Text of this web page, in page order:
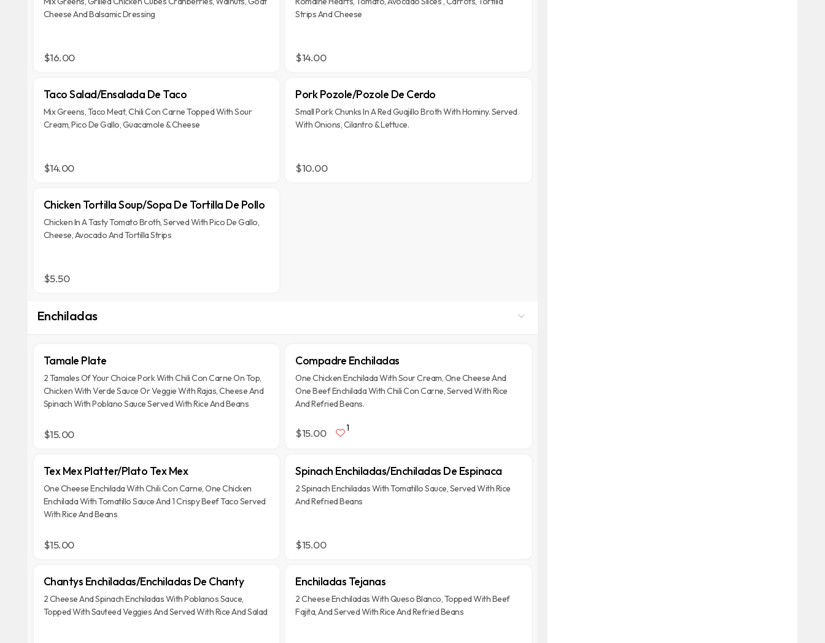
Cheese And Balsamic Dressing
$16.00
Strips And Cheese
$14.00
Taco Salad/Ensalada De Taco
Mix Greens, Taco Meat, Chili Con Carne Topped With Sour
Cream, Pico De Gallo, Guacamole & Cheese
$14.00
Pork Pozole/Pozole De Cerdo
Small Pork Chunks In A Red Guajillo Broth With Hominy. Served
With Onions, Cilantro & Lettuce.
$10.00
Chicken Tortilla Soup/Sopa De Tortilla De Pollo
Chicken In A Tasty Tomato Broth, Served With Pico De Gallo,
Cheese, Avocado And Tortilla Strips
$5.50
Enchiladas
Tamale Plate
2 Tamales Of Your Choice Pork With Chili Con Carne On Top,
Chicken With Verde Sauce Or Veggie With Rajas, Cheese And
Spinach With Poblano Sauce Served With Rice And Beans
$15.00
Compadre Enchiladas
One Chicken Enchilada With Sour Cream, One Cheese And
One Beef Enchilada With Chili Con Carne, Served With Rice
And Refried Beans.
$15.00 1
Tex Mex Platter/Plato Tex Mex
One Cheese Enchilada With Chili Con Carne, One Chicken
Enchilada With Tomatillo Sauce And 1 Crispy Beef Taco Served
With Rice And Beans
$15.00
Spinach Enchiladas/Enchiladas De Espinaca
2 Spinach Enchiladas With Tomatillo Sauce, Served With Rice
And Refried Beans
$15.00
Chantys Enchiladas/Enchiladas De Chanty
2 Cheese And Spinach Enchiladas With Poblanos Sauce,
Topped With Sauteed Veggies And Served With Rice And Salad
Enchiladas Tejanas
2 Cheese Enchiladas With Queso Blanco, Topped With Beef
Fajita, And Served With Rice And Refried Beans